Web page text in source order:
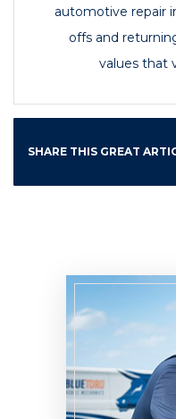
automotive repair
offs and
values that
SHARE THIS GREAT